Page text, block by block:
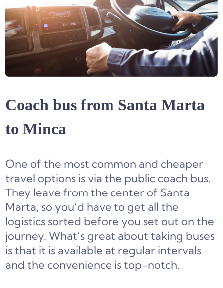
Coach bus from Santa Marta
to Minca
One of the most common and cheaper
travel options is via the public coach bus.
They leave from the center of Santa
Marta, so you’d have to get all the
logistics sorted before you set out on the
journey. What’s great about taking buses
is that it is available at regular intervals
and the convenience is top-notch.